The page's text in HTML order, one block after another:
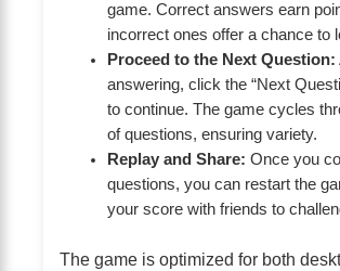
game. Correct answers earn
incorrect ones offer a chance to
Proceed to the Next Question:
answering, click the “Next
to continue. The game cycles
of questions, ensuring variety.
Replay and Share: Once you
questions, you can restart the
your score with friends to
The game is optimized for both